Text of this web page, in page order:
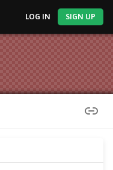
LOG IN SIGN UP